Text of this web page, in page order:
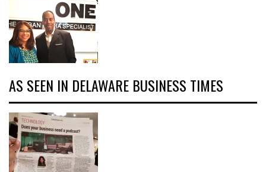
AS SEEN IN DELAWARE BUSINESS TIMES